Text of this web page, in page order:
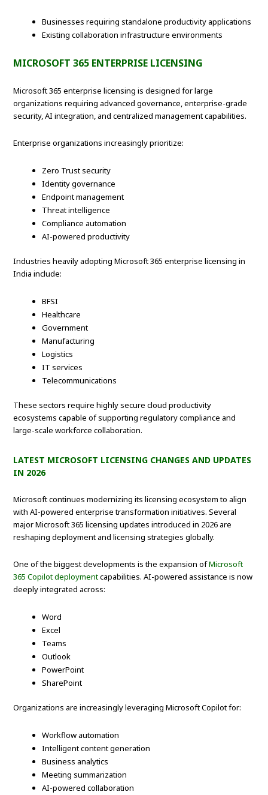
Businesses requiring standalone productivity applications
Existing collaboration infrastructure environments
MICROSOFT 365 ENTERPRISE LICENSING
Microsoft 365 enterprise licensing is designed for large
organizations requiring advanced governance, enterprise-grade
security, AI integration, and centralized management capabilities.
Enterprise organizations increasingly prioritize:
Zero Trust security
Identity governance
Endpoint management
Threat intelligence
Compliance automation
AI-powered productivity
Industries heavily adopting Microsoft 365 enterprise licensing in
India include:
BFSI
Healthcare
Government
Manufacturing
Logistics
IT services
Telecommunications
These sectors require highly secure cloud productivity
ecosystems capable of supporting regulatory compliance and
large-scale workforce collaboration.
LATEST MICROSOFT LICENSING CHANGES AND UPDATES
IN 2026
Microsoft continues modernizing its licensing ecosystem to align
with AI-powered enterprise transformation initiatives. Several
major Microsoft 365 licensing updates introduced in 2026 are
reshaping deployment and licensing strategies globally.
One of the biggest developments is the expansion ofMicrosoft
365 Copilot deploymentcapabilities. AI-powered assistance is now
deeply integrated across:
Word
Excel
Teams
Outlook
PowerPoint
SharePoint
Organizations are increasingly leveraging Microsoft Copilot for:
Workflow automation
Intelligent content generation
Business analytics
Meeting summarization
AI-powered collaboration